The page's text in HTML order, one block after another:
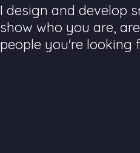
I design and develop
show who you are,
people you're looking